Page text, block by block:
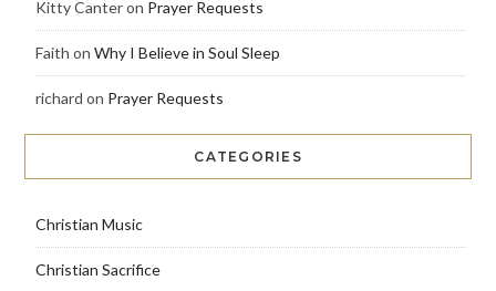
Kitty Canteron Prayer Requests
Faith on Why I Believe in Soul Sleep
richard on Prayer Requests
CATEGORIES
Christian Music
Christian Sacrifice